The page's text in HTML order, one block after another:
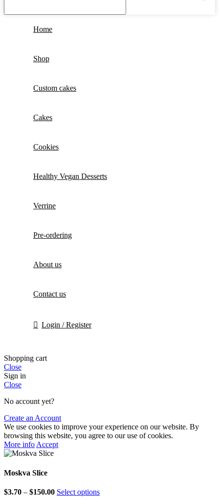
Home
Shop
Custom cakes
Cakes
Cookies
Healthy Vegan Desserts
Verrine
Pre-ordering
About us
Contact us
Login / Register
Shopping cart
Close
Sign in
Close
No account yet?
Create an Account
We use cookies to improve your experience on our website. By
browsing this website, you agree to our use of cookies.
More info Accept
Moskva Slice
$3.70 – $150.00 Select options